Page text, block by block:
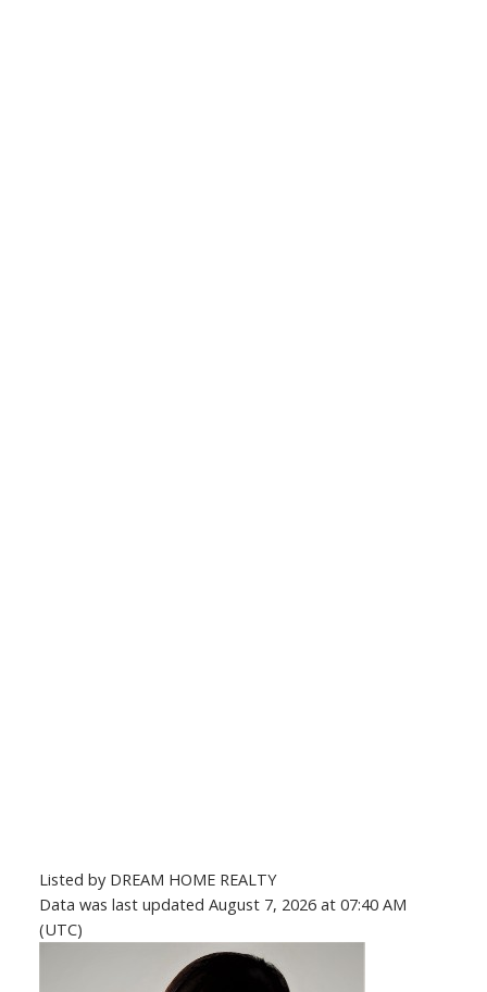
Listed by DREAM HOME REALTY
Data was last updated August 7, 2026 at 07:40 AM
(UTC)